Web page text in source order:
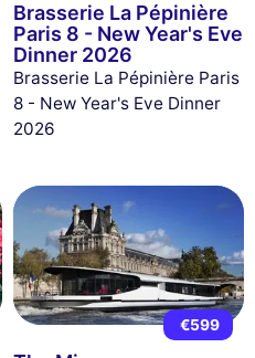
Brasserie La Pépinière
Paris 8 - New Year's Eve
Dinner 2026
Brasserie La Pépinière Paris
8 - New Year's Eve Dinner
2026
€599